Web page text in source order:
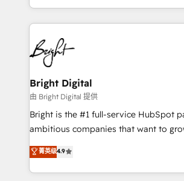
companies. We are woman-owned, powered by
coffee, and we ❤️ dogs. We produce award-winning
work for our clients. 🏆2023 Technical Expertise
Impact Award 🏆2022 Technical
Award 🏆2022 Platform Migration
Award 🏆2020 Elite Solutions Partner
Integrations HubSpot Impact Award
Marketing Enablement HubSpot
2018 Website Design HubSpot Impact
Growth-Driven Design Agency of the
Sales Enablement HubSpot Impact
Bright Digital
由 Bright Digital 提供
Bright is the #1 full-service HubSpot
ambitious companies that want to
From HubSpot onboarding, to training,
developing a new website to lead
digital marketing; we do it all (and
菁英级4.9